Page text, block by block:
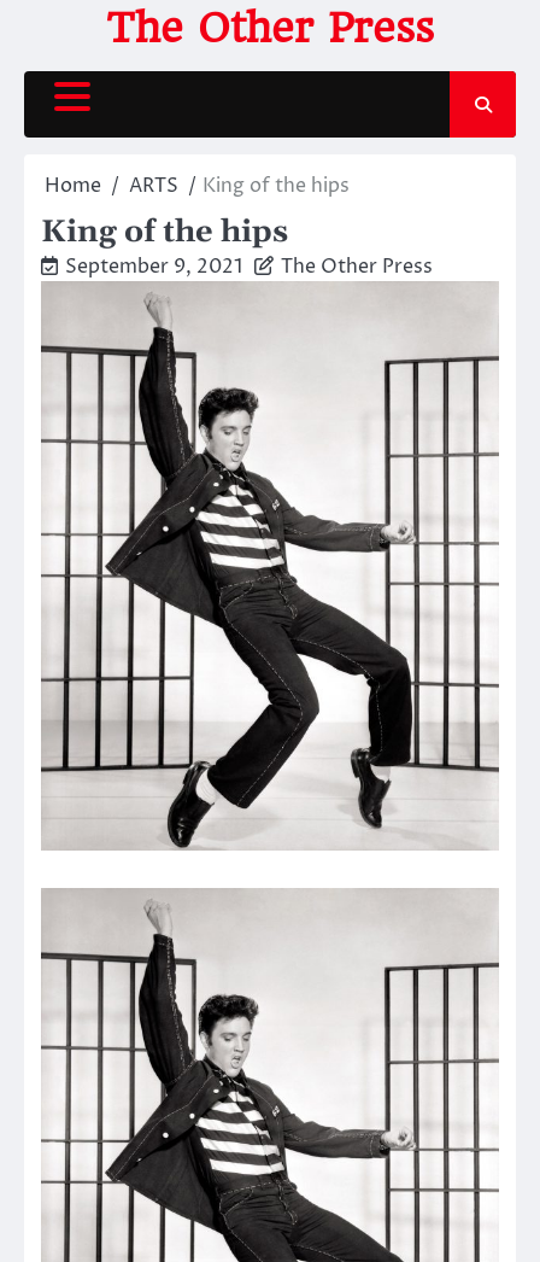
content
The Other Press
Home ARTS King of the hips
King of the hips
September 9, 2021 The Other Press